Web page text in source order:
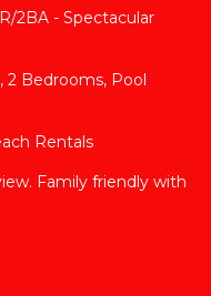
2BA - Spectacular
2 Bedrooms, Pool
Rentals
Family friendly with